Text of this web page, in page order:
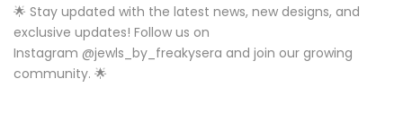
🌟 Stay updated with the latest news, new designs, and
exclusive updates! Follow us on
Instagram @jewls_by_freakysera and join our growing
community. 🌟